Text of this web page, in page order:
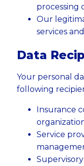
processing
Our
services
Data
Your personal
following
Insurance
Service